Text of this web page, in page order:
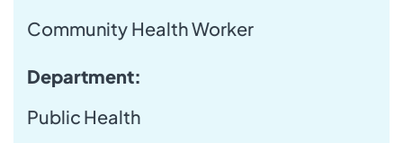
Community Health Worker
Department:
Public Health